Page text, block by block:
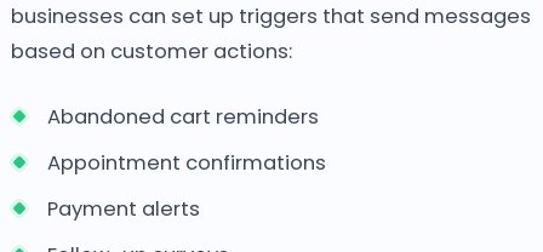
businesses can set up triggers that send messages
based on customer actions:
Abandoned cart reminders
Appointment confirmations
Payment alerts